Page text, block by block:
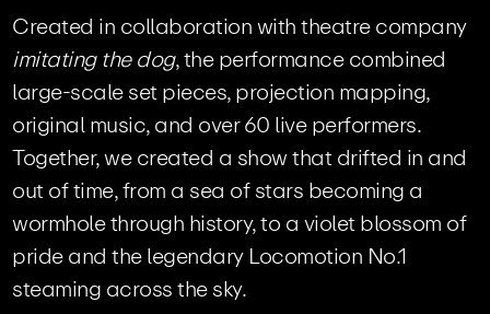
Created in collaboration with theatre company
imitating the dog, the performance combined
large-scale set pieces, projection mapping,
original music, and over 60 live performers.
Together, we created a show that drifted in and
out of time, from a sea of stars becoming a
wormhole through history, to a violet blossom of
pride and the legendary Locomotion No.1
steaming across the sky.